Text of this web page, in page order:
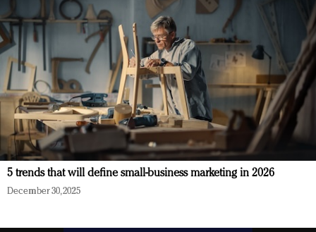
5 trends that will define small-business marketing in 2026
December 30, 2025